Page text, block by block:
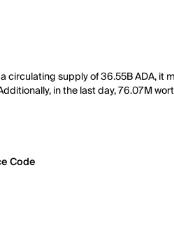
circulating supply of 36.55B ADA,
in the last day, 76.07M
Code